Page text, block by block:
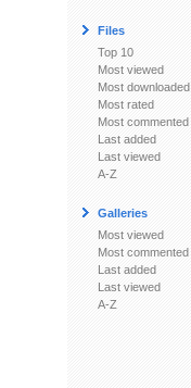
Files
Top 10
Most viewed
Most downloaded
Most rated
Most commented
Last added
Last viewed
A-Z
Galleries
Most viewed
Most commented
Last added
Last viewed
A-Z